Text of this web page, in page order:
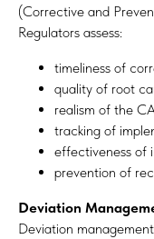
(Corrective and
Regulators assess:
timeliness of
quality of root
realism of the
tracking of
effectiveness of
prevention of
Deviation
Deviation